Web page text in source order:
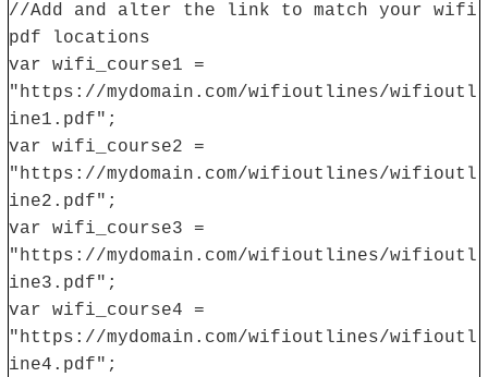
//Add and alter the link to match your wifi
pdf locations
var wifi_course1 =
"https://mydomain.com/wifioutlines/wifioutl
ine1.pdf";
var wifi_course2 =
"https://mydomain.com/wifioutlines/wifioutl
ine2.pdf";
var wifi_course3 =
"https://mydomain.com/wifioutlines/wifioutl
ine3.pdf";
var wifi_course4 =
"https://mydomain.com/wifioutlines/wifioutl
ine4.pdf";